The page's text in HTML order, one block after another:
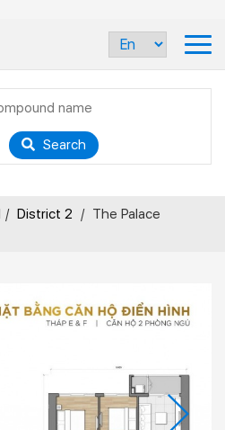
Search
/ District 2 / The Palace